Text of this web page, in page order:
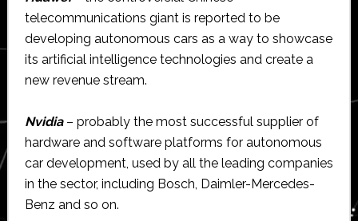
telecommunications giant is reported to be
developing autonomous cars as a way to showcase
its artificial intelligence technologies and create a
new revenue stream.
Nvidia– probably the most successful supplier of
hardware and software platforms for autonomous
car development, used by all the leading companies
in the sector, including Bosch, Daimler-Mercedes-
Benz and so on.